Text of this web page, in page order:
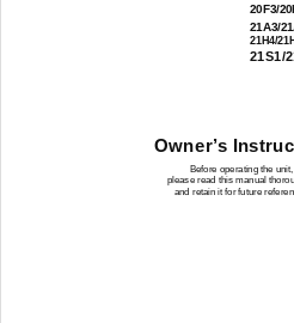
20F3/
21A3/
21H4/
21S1/
Owner’s
Before operating the unit,
please read this manual
and retain it for future